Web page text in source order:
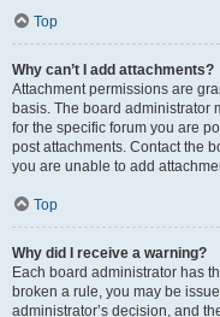
Top
Why can’t I add attachments?
Attachment permissions are
basis. The board administrator
for the specific forum you are
post attachments. Contact the
you are unable to add
Top
Why did I receive a warning?
Each board administrator has
broken a rule, you may be
administrator’s decision, and